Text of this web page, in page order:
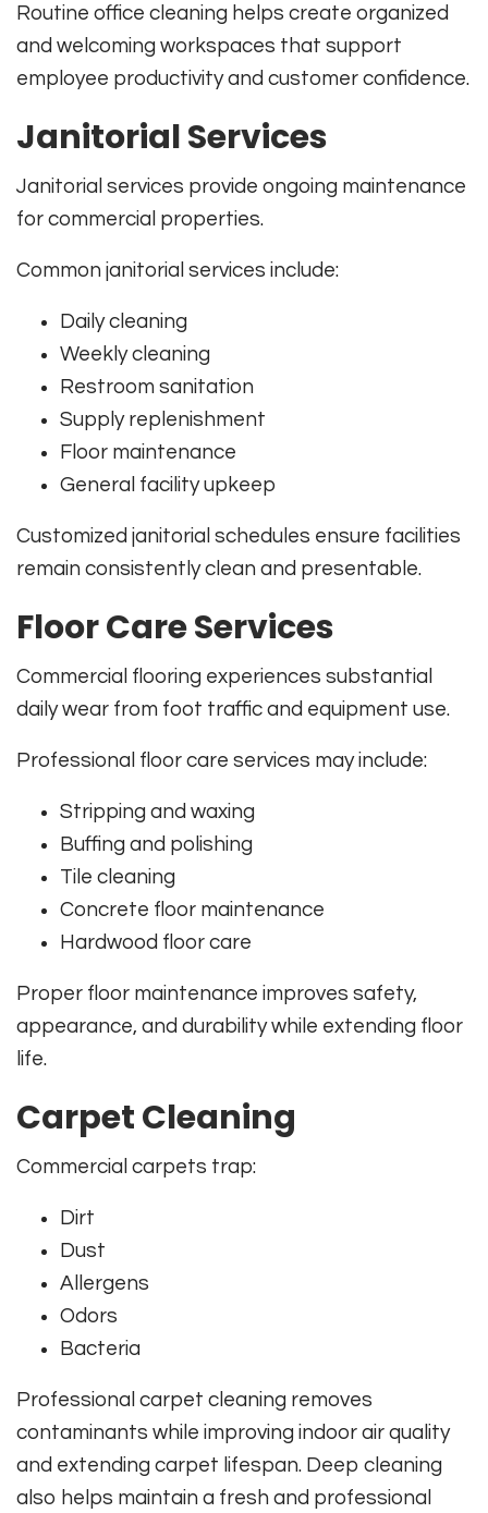
Routine office cleaning helps create organized
and welcoming workspaces that support
employee productivity and customer confidence.
Janitorial Services
Janitorial services provide ongoing maintenance
for commercial properties.
Common janitorial services include:
Daily cleaning
Weekly cleaning
Restroom sanitation
Supply replenishment
Floor maintenance
General facility upkeep
Customized janitorial schedules ensure facilities
remain consistently clean and presentable.
Floor Care Services
Commercial flooring experiences substantial
daily wear from foot traffic and equipment use.
Professional floor care services may include:
Stripping and waxing
Buffing and polishing
Tile cleaning
Concrete floor maintenance
Hardwood floor care
Proper floor maintenance improves safety,
appearance, and durability while extending floor
life.
Carpet Cleaning
Commercial carpets trap:
Dirt
Dust
Allergens
Odors
Bacteria
Professional carpet cleaning removes
contaminants while improving indoor air quality
and extending carpet lifespan. Deep cleaning
also helps maintain a fresh and professional